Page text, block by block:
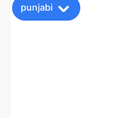
punjabi